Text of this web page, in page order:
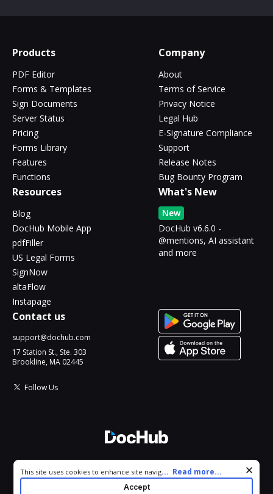
Products
PDF Editor
Forms & Templates
Sign Documents
Server Status
Pricing
Forms Library
Features
Functions
Company
About
Terms of Service
Privacy Notice
Legal Hub
E-Signature Compliance
Support
Release Notes
Bug Bounty Program
Resources
Blog
DocHub Mobile App
pdfFiller
US Legal Forms
SignNow
altaFlow
Instapage
What's New
New
DocHub v6.6.0 -
@mentions, AI assistant
and more
Contact us
support@dochub.com
17 Station St., Ste. 303
Brookline, MA 02445
Follow Us
All Rights Reserved.
Cookie consent notice
This site uses cookies to enhance site navigation and personalize
your experience. By using this site you agree to our use of cookies
... Read more...
Accept